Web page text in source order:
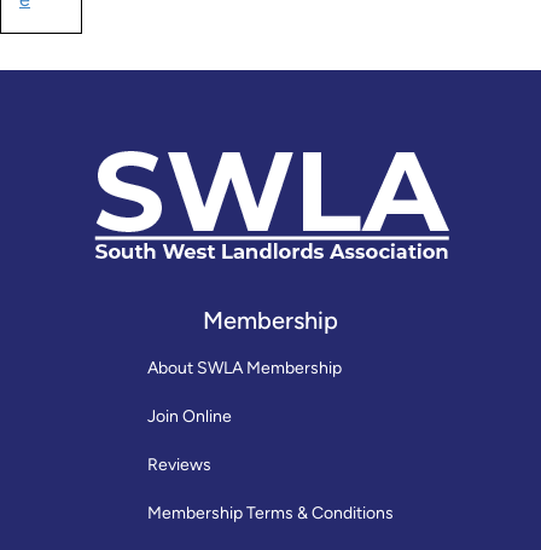
Membership
About SWLA Membership
Join Online
Reviews
Membership Terms & Conditions